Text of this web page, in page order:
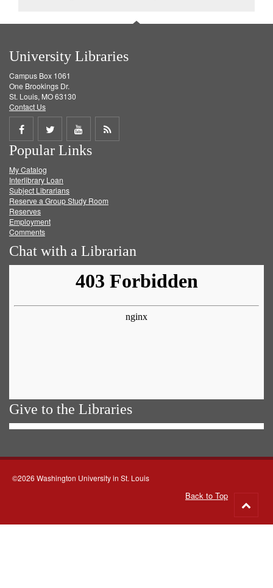
University Libraries
Campus Box 1061
One Brookings Dr.
St. Louis, MO 63130
Contact Us
Share
on
Facebook
Share
on
Twitter
Share
on
Get
Popular Links
My Catalog
Interlibrary Loan
Subject Librarians
Reserve a Group Study Room
Reserves
Employment
Comments
Chat with a Librarian
Give to the Libraries
©2026 Washington University in St. Louis
Back to Top
to